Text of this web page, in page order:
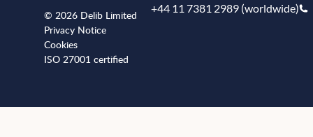
© 2026 Delib Limited
Privacy Notice
Cookies
ISO 27001 certified
+44 11 7381 2989 (worldwide)